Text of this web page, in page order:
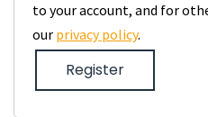
to your account, and for
our privacy policy.
Register